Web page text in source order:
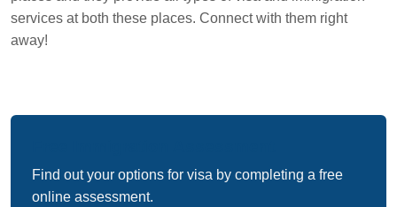
services at both these places. Connect with them right
away!
Find out your options for visa by completing a free
online assessment.